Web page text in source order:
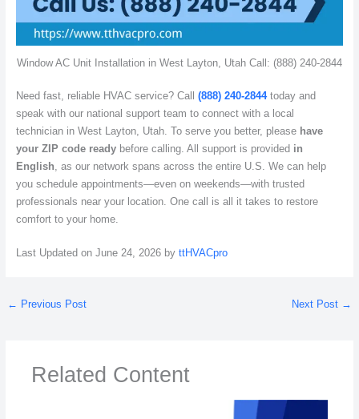
Window AC Unit Installation in West Layton, Utah Call: (888) 240-2844
Need fast, reliable HVAC service? Call (888) 240-2844today and
speak with our national support team to connect with a local
technician in West Layton, Utah. To serve you better, please have
your ZIP code readybefore calling. All support is provided in
English , as our network spans across the entire U.S. We can help
you schedule appointments—even on weekends—with trusted
professionals near your location. One call is all it takes to restore
comfort to your home.
Last Updated on June 24, 2026 by ttHVACpro
← Previous Post Next Post →
Related Content